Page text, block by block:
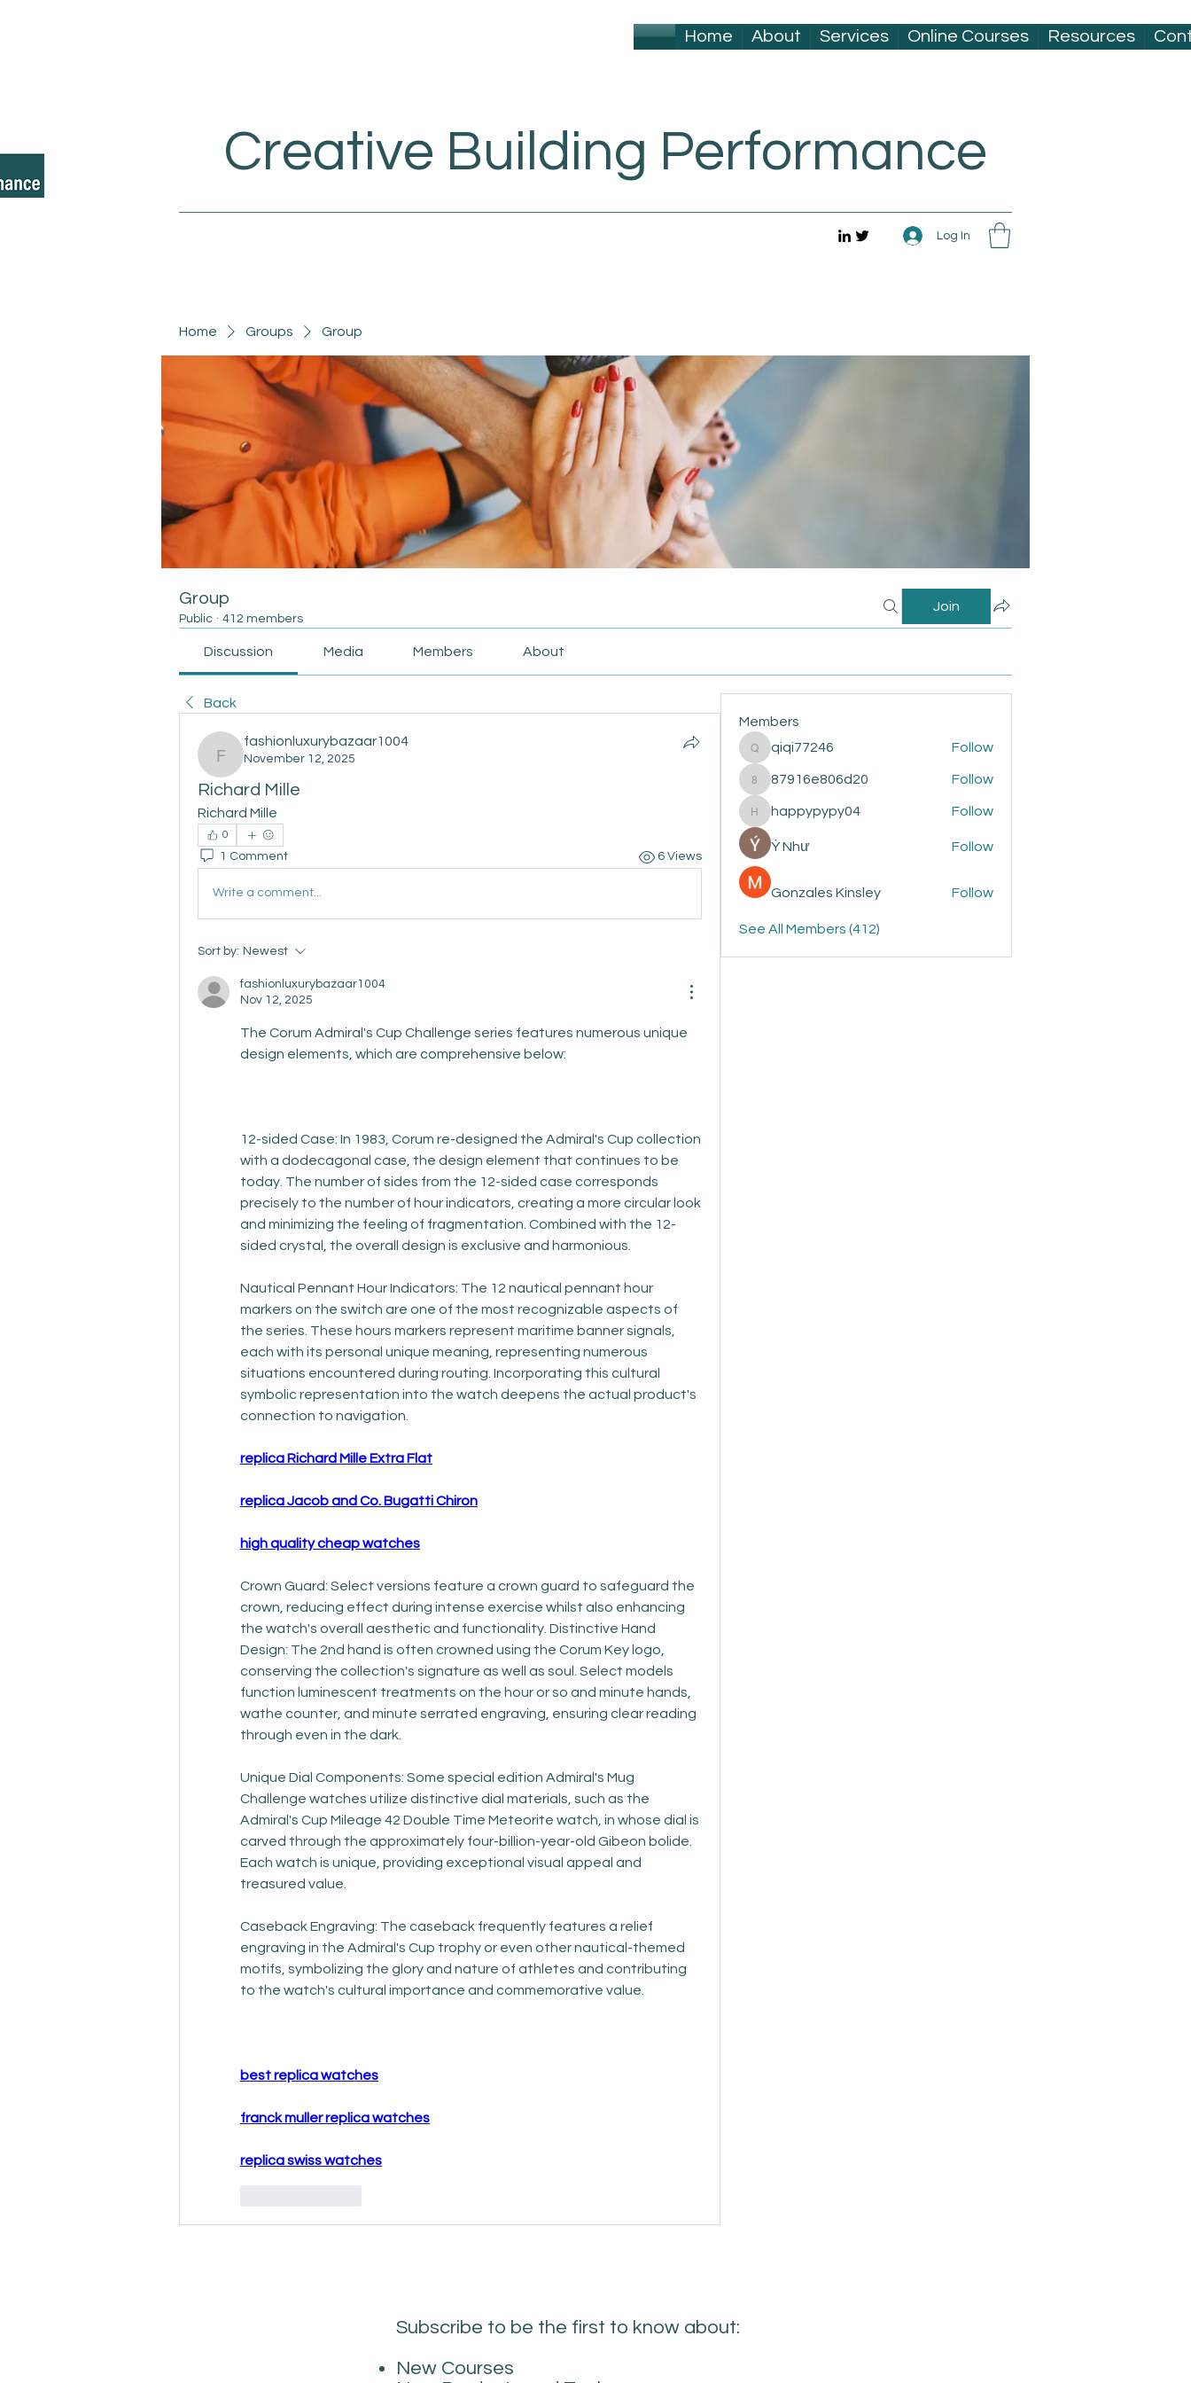
Home About Services Online Courses Resources
Creative Building Performance
Log In
Home Groups Group
Group
Public · 412 members
Join
Discussion Media Members About
Back
fashionluxurybazaar1004
fashionluxurybazaar1004
November 12, 2025
Richard Mille
Richard Mille
0
1 Comment 6 Views
Write a comment...
Sort by: Newest
fashionluxurybazaar1004
Nov 12, 2025
The Corum Admiral's Cup Challenge series features numerous unique
design elements, which are comprehensive below:
12-sided Case: In 1983, Corum re-designed the Admiral's Cup collection
with a dodecagonal case, the design element that continues to be
today. The number of sides from the 12-sided case corresponds
precisely to the number of hour indicators, creating a more circular look
and minimizing the feeling of fragmentation. Combined with the 12-
sided crystal, the overall design is exclusive and harmonious.
Nautical Pennant Hour Indicators: The 12 nautical pennant hour
markers on the switch are one of the most recognizable aspects of
the series. These hours markers represent maritime banner signals,
each with its personal unique meaning, representing numerous
situations encountered during routing. Incorporating this cultural
symbolic representation into the watch deepens the actual product's
connection to navigation.
replica Richard Mille Extra Flat
replica Jacob and Co. Bugatti Chiron
high quality cheap watches
Crown Guard: Select versions feature a crown guard to safeguard the
crown, reducing effect during intense exercise whilst also enhancing
the watch's overall aesthetic and functionality. Distinctive Hand
Design: The 2nd hand is often crowned using the Corum Key logo,
conserving the collection's signature as well as soul. Select models
function luminescent treatments on the hour or so and minute hands,
wathe counter, and minute serrated engraving, ensuring clear reading
through even in the dark.
Unique Dial Components: Some special edition Admiral's Mug
Challenge watches utilize distinctive dial materials, such as the
Admiral's Cup Mileage 42 Double Time Meteorite watch, in whose dial is
carved through the approximately four-billion-year-old Gibeon bolide.
Each watch is unique, providing exceptional visual appeal and
treasured value.
Caseback Engraving: The caseback frequently features a relief
engraving in the Admiral's Cup trophy or even other nautical-themed
motifs, symbolizing the glory and nature of athletes and contributing
to the watch's cultural importance and commemorative value.
best replica watches
franck muller replica watches
replica swiss watches
Members
qiqi77246
qiqi77246 Follow
87916e806d20
87916e806d20 Follow
happypypy04
happypypy04 Follow
Ý Như Follow
Gonzales Kinsley Follow
See All Members (412)
Subscribe to be the first to know about:
New Courses